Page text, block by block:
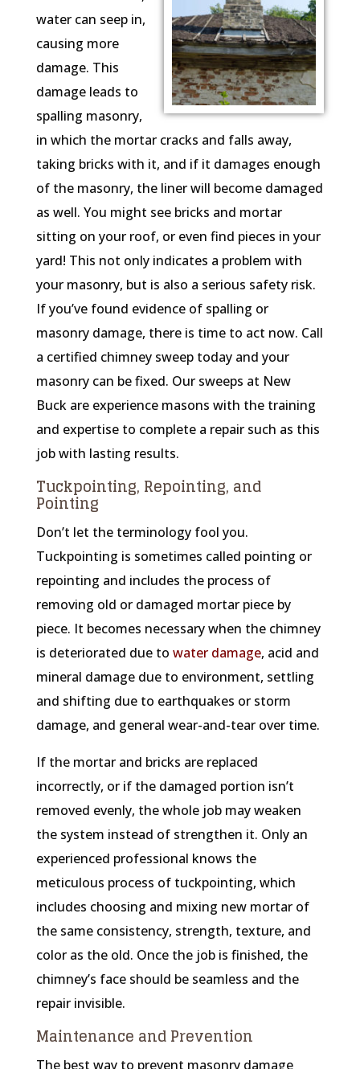
water can seep in,
causing more
damage. This
damage leads to
spalling masonry,
in which the mortar cracks and falls away,
taking bricks with it, and if it damages enough
of the masonry, the liner will become damaged
as well. You might see bricks and mortar
sitting on your roof, or even find pieces in your
yard! This not only indicates a problem with
your masonry, but is also a serious safety risk.
If you’ve found evidence of spalling or
masonry damage, there is time to act now. Call
a certified chimney sweep today and your
masonry can be fixed. Our sweeps at New
Buck are experience masons with the training
and expertise to complete a repair such as this
job with lasting results.
Tuckpointing, Repointing, and
Pointing
Don’t let the terminology fool you.
Tuckpointing is sometimes called pointing or
repointing and includes the process of
removing old or damaged mortar piece by
piece. It becomes necessary when the chimney
is deteriorated due to water damage, acid and
mineral damage due to environment, settling
and shifting due to earthquakes or storm
damage, and general wear-and-tear over time.
If the mortar and bricks are replaced
incorrectly, or if the damaged portion isn’t
removed evenly, the whole job may weaken
the system instead of strengthen it. Only an
experienced professional knows the
meticulous process of tuckpointing, which
includes choosing and mixing new mortar of
the same consistency, strength, texture, and
color as the old. Once the job is finished, the
chimney’s face should be seamless and the
repair invisible.
Maintenance and Prevention
The best way to prevent masonry damage